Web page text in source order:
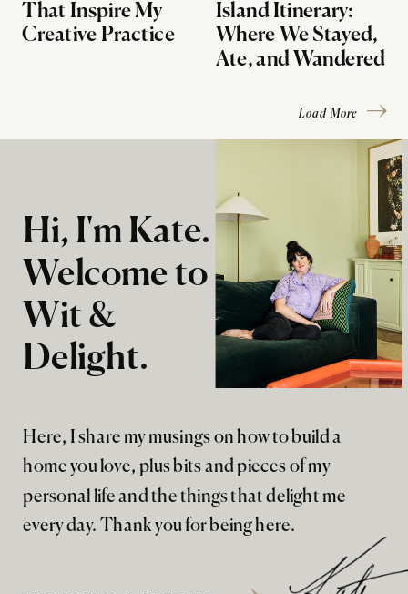
That Inspire My
Creative Practice
Island Itinerary:
Where We Stayed,
Ate, and Wandered
Load More
Here, I share my musings on how to build a
home you love, plus bits and pieces of my
personal life and the things that delight me
every day. Thank you for being here.
Hi, I'm Kate.
Welcome to
Wit &
Delight.